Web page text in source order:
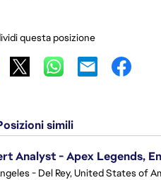
questa posizione
simili